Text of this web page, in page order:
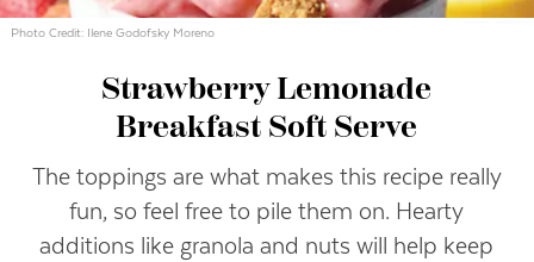
Photo Credit: Ilene Godofsky Moreno
Strawberry Lemonade
Breakfast Soft Serve
The toppings are what makes this recipe really
fun, so feel free to pile them on. Hearty
additions like granola and nuts will help keep